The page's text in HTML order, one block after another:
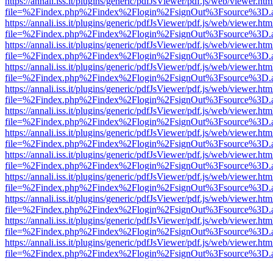
https://annali.iss.it/plugins/generic/pdfJsViewer/pdf.js/web/
https://annali.iss.it/plugins/generic/pdfJsViewer/pdf.js/web/
https://annali.iss.it/plugins/generic/pdfJsViewer/pdf.js/web/
https://annali.iss.it/plugins/generic/pdfJsViewer/pdf.js/web/
https://annali.iss.it/plugins/generic/pdfJsViewer/pdf.js/web/
https://annali.iss.it/plugins/generic/pdfJsViewer/pdf.js/web/
https://annali.iss.it/plugins/generic/pdfJsViewer/pdf.js/web/
https://annali.iss.it/plugins/generic/pdfJsViewer/pdf.js/web/
https://annali.iss.it/plugins/generic/pdfJsViewer/pdf.js/web/
https://annali.iss.it/plugins/generic/pdfJsViewer/pdf.js/web/
https://annali.iss.it/plugins/generic/pdfJsViewer/pdf.js/web/